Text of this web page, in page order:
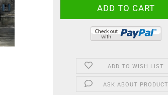
ADD TO WISH LIST
ASK ABOUT PRODUCT